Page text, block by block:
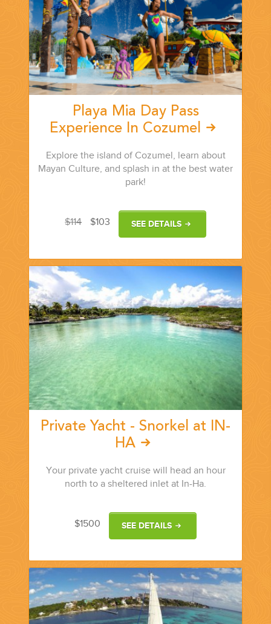
Playa Mia Day Pass
Experience In Cozumel
Explore the island of Cozumel, learn about
Mayan Culture, and splash in at the best water
park!
$114 $103 SEE DETAILS
Private Yacht - Snorkel at IN-
HA
Your private yacht cruise will head an hour
north to a sheltered inlet at In-Ha.
$1500 SEE DETAILS